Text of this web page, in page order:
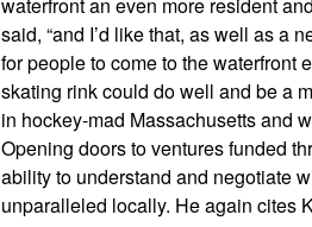
waterfront an even more resident
said, “and I’d like that, as well as a
for people to come to the waterfront
skating rink could do well and be a
in hockey-mad Massachusetts and
Opening doors to ventures funded
ability to understand and negotiate
unparalleled locally. He again cites